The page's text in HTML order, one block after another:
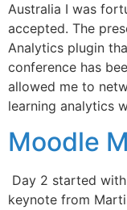
Australia I was
accepted. The
Analytics plugin
conference has
allowed me to
learning analytics
Moodle
Day 2 started
keynote from